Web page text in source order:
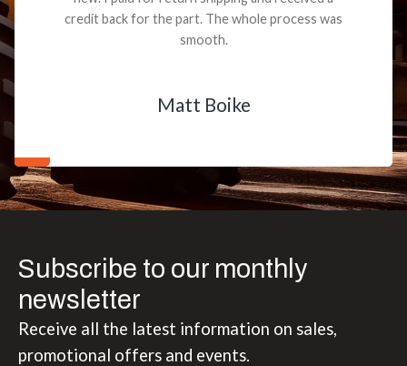
credit back for the part. The whole process was
smooth.
Matt Boike
Subscribe to our monthly
newsletter
Receive all the latest information on sales,
promotional offers and events.